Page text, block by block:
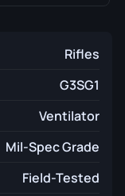
Rifles
G3SG1
Ventilator
Mil-Spec Grade
Field-Tested